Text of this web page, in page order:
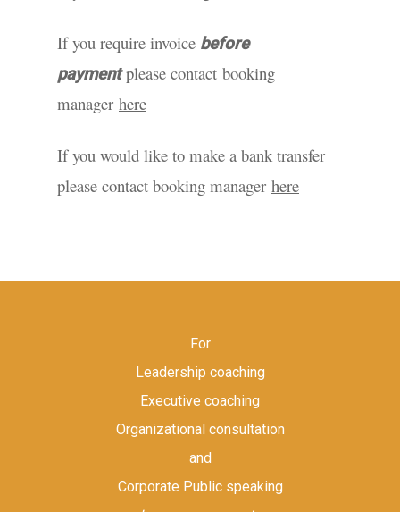
If you require invoice before
paymentplease contact booking
manager here
If you would like to make a bank transfer
please contact booking manager here
For
Leadership coaching
Executive coaching
Organizational consultation
and
Corporate Public speaking